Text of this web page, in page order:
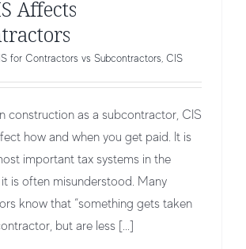
Affects
for Contractors vs Subcontractors, CIS
construction as a subcontractor, CIS
how and when you get paid. It is
important tax systems in the
is often misunderstood. Many
know that “something gets taken
but are less [...]
CIS Affects Contractors